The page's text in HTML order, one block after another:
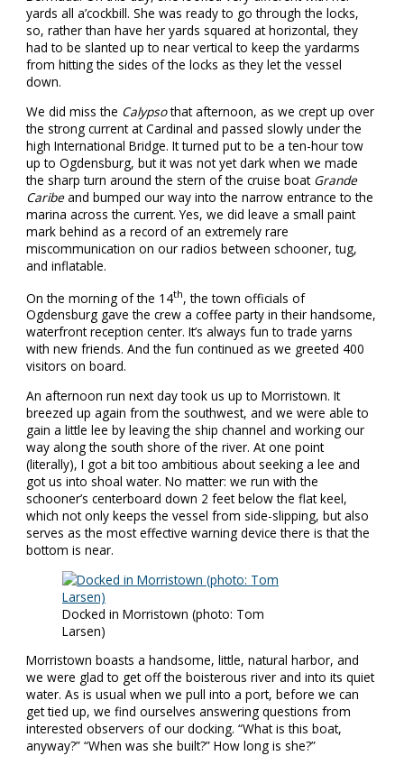
yards all a’cockbill. She was ready to go through the locks,
so, rather than have her yards squared at horizontal, they
had to be slanted up to near vertical to keep the yardarms
from hitting the sides of the locks as they let the vessel
down.
We did miss the Calypsothat afternoon, as we crept up over
the strong current at Cardinal and passed slowly under the
high International Bridge. It turned put to be a ten-hour tow
up to Ogdensburg, but it was not yet dark when we made
the sharp turn around the stern of the cruise boat Grande
Caribeand bumped our way into the narrow entrance to the
marina across the current. Yes, we did leave a small paint
mark behind as a record of an extremely rare
miscommunication on our radios between schooner, tug,
and inflatable.
On the morning of the 14th, the town officials of
Ogdensburg gave the crew a coffee party in their handsome,
waterfront reception center. It’s always fun to trade yarns
with new friends. And the fun continued as we greeted 400
visitors on board.
An afternoon run next day took us up to Morristown. It
breezed up again from the southwest, and we were able to
gain a little lee by leaving the ship channel and working our
way along the south shore of the river. At one point
(literally), I got a bit too ambitious about seeking a lee and
got us into shoal water. No matter: we run with the
schooner’s centerboard down 2 feet below the flat keel,
which not only keeps the vessel from side-slipping, but also
serves as the most effective warning device there is that the
bottom is near.
Docked in Morristown (photo: Tom
Larsen)
Morristown boasts a handsome, little, natural harbor, and
we were glad to get off the boisterous river and into its quiet
water. As is usual when we pull into a port, before we can
get tied up, we find ourselves answering questions from
interested observers of our docking. “What is this boat,
anyway?” “When was she built?” How long is she?”